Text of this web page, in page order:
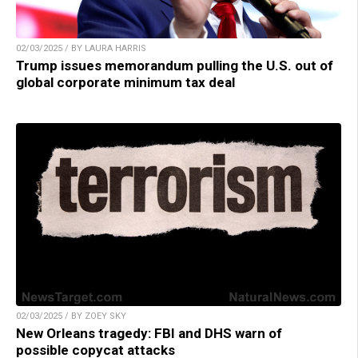
02/03/2025 / BY LAURA HARRIS
Trump issues memorandum pulling the U.S. out of
global corporate minimum tax deal
02/03/2025 / BY ZOEY SKY
New Orleans tragedy: FBI and DHS warn of
possible copycat attacks